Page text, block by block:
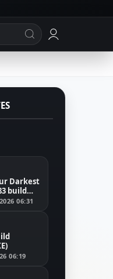
Darkest
build
06:31
06:19